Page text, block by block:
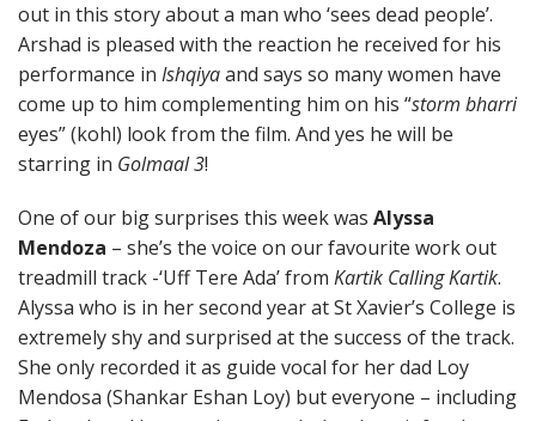
out in this story about a man who ‘sees dead people’.
Arshad is pleased with the reaction he received for his
performance in Ishqiyaand says so many women have
come up to him complementing him on his “storm bharri
eyes” (kohl) look from the film. And yes he will be
starring in Golmaal 3!
One of our big surprises this week was Alyssa
Mendoza – she’s the voice on our favourite work out
treadmill track -‘Uff Tere Ada’ from Kartik Calling Kartik.
Alyssa who is in her second year at St Xavier’s College is
extremely shy and surprised at the success of the track.
She only recorded it as guide vocal for her dad Loy
Mendosa (Shankar Eshan Loy) but everyone – including